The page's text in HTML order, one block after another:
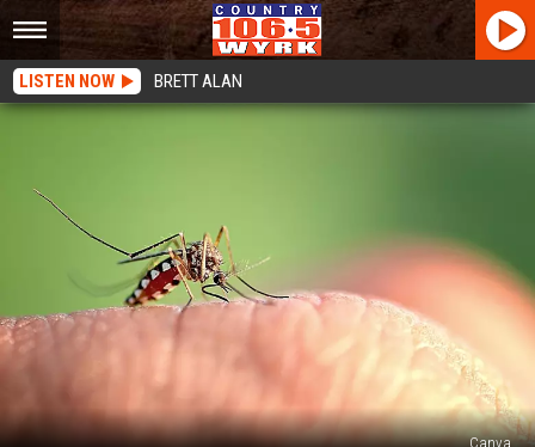
LISTEN NOW BRETT ALAN
Canva